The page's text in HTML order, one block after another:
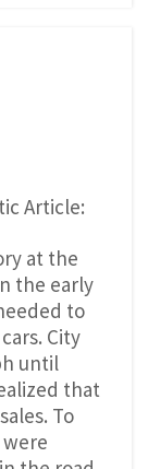
Article:
at the
the early
to
City
until
that
To